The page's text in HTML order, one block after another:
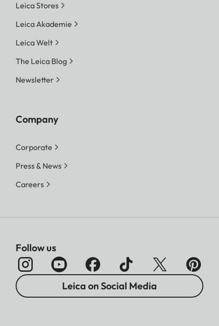
Leica Stores
Leica Akademie
Leica Welt
The Leica Blog
Newsletter
Company
Corporate
Press & News
Careers
Follow us
Leica on Social Media